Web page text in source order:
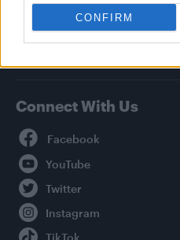
CONFIRM
About Attitude UK
Adjust Your Privacy Preferences
Connect With Us